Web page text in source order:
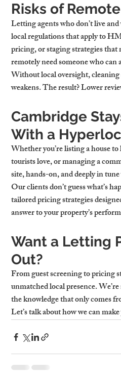
Risks of
Letting agents who don’t live
local regulations that apply to
pricing, or staging strategies
remotely need someone who
Without local oversight, cleaning
weakens. The result? Lower
Cambridge
With a
Whether you’re listing a house
tourists love, or managing a
site, hands-on, and deeply in
Our clients don’t guess what’s
tailored pricing strategies
answer to your property’s
Want a Letting
Out?
From guest screening to pricing
unmatched local presence.
the knowledge that only comes
Let’s talk about how we can